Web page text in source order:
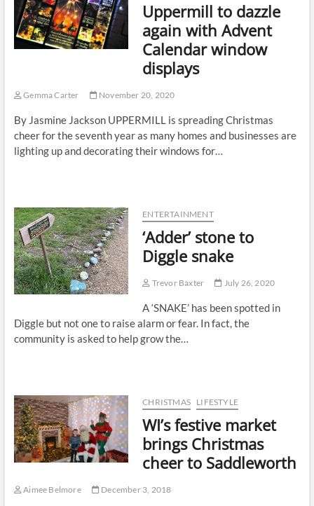
Uppermill to dazzle
again with Advent
Calendar window
displays
Gemma Carter November 20, 2020
By Jasmine Jackson UPPERMILL is spreading Christmas
cheer for the seventh year as many homes and businesses are
lighting up and decorating their windows for…
ENTERTAINMENT
‘Adder’ stone to
Diggle snake
Trevor Baxter July 26, 2020
A ‘SNAKE’ has been spotted in
Diggle but not one to raise alarm or fear. In fact, the
community is asked to help grow the…
CHRISTMAS LIFESTYLE
WI’s festive market
brings Christmas
cheer to Saddleworth
Aimee Belmore December 3, 2018